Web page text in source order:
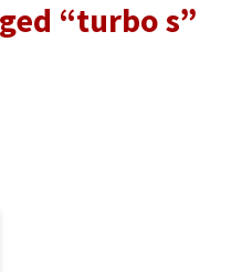
SYSTEMS
“turbo s”